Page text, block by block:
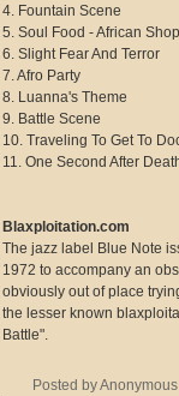
4. Fountain Scene
5. Soul Food - African Shop
6. Slight Fear And Terror
7. Afro Party
8. Luanna's Theme
9. Battle Scene
10. Traveling To Get To
11. One Second After
Blaxploitation.com
The jazz label Blue Note
1972 to accompany an
obviously out of place
the lesser known
Battle".
Posted byAnonymous